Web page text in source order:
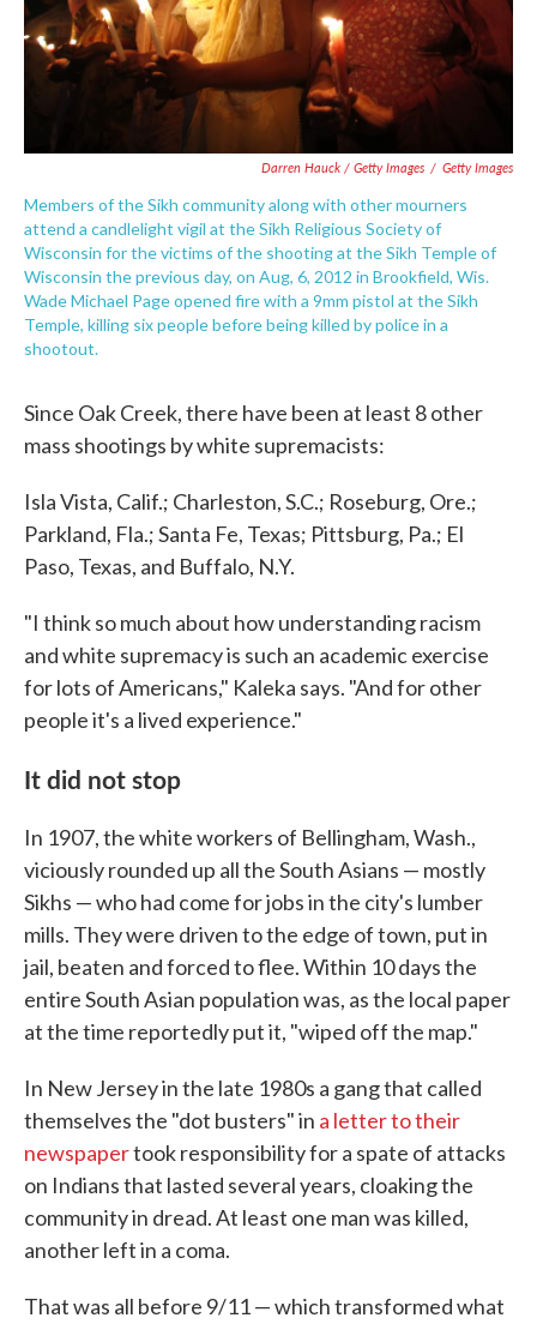
Darren Hauck / Getty Images / Getty Images
Members of the Sikh community along with other mourners
attend a candlelight vigil at the Sikh Religious Society of
Wisconsin for the victims of the shooting at the Sikh Temple of
Wisconsin the previous day, on Aug, 6, 2012 in Brookfield, Wis.
Wade Michael Page opened fire with a 9mm pistol at the Sikh
Temple, killing six people before being killed by police in a
shootout.
Since Oak Creek, there have been at least 8 other
mass shootings by white supremacists:
Isla Vista, Calif.; Charleston, S.C.; Roseburg, Ore.;
Parkland, Fla.; Santa Fe, Texas; Pittsburg, Pa.; El
Paso, Texas, and Buffalo, N.Y.
"I think so much about how understanding racism
and white supremacy is such an academic exercise
for lots of Americans," Kaleka says. "And for other
people it's a lived experience."
It did not stop
In 1907, the white workers of Bellingham, Wash.,
viciously rounded up all the South Asians — mostly
Sikhs — who had come for jobs in the city's lumber
mills. They were driven to the edge of town, put in
jail, beaten and forced to flee. Within 10 days the
entire South Asian population was, as the local paper
at the time reportedly put it, "wiped off the map."
In New Jersey in the late 1980s a gang that called
themselves the "dot busters" in a letter to their
newspapertook responsibility for a spate of attacks
on Indians that lasted several years, cloaking the
community in dread. At least one man was killed,
another left in a coma.
That was all before 9/11 — which transformed what